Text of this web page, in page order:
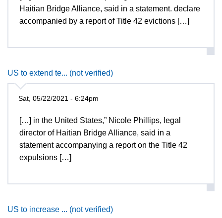
Haitian Bridge Alliance, said in a statement. declare
accompanied by a report of Title 42 evictions […]
US to extend te... (not verified)
Sat, 05/22/2021 - 6:24pm
[…] in the United States,” Nicole Phillips, legal
director of Haitian Bridge Alliance, said in a
statement accompanying a report on the Title 42
expulsions […]
US to increase ... (not verified)